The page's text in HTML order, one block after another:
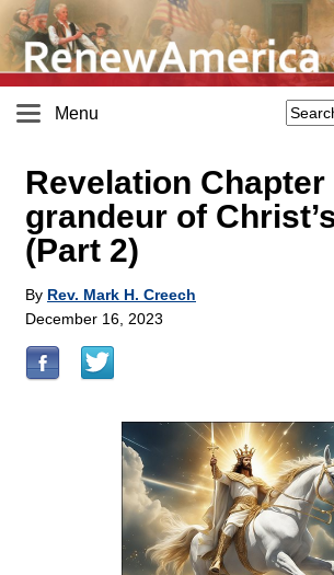
Menu
Revelation Chapter
grandeur of
(Part 2)
By Rev. Mark H. Creech
December 16, 2023